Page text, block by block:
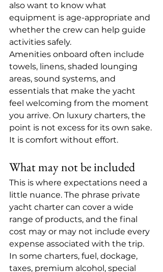
also want to know what
equipment is age-appropriate and
whether the crew can help guide
activities safely.
Amenities onboard often include
towels, linens, shaded lounging
areas, sound systems, and
essentials that make the yacht
feel welcoming from the moment
you arrive. On luxury charters, the
point is not excess for its own sake.
It is comfort without effort.
What may not be included
This is where expectations need a
little nuance. The phrase private
yacht charter can cover a wide
range of products, and the final
cost may or may not include every
expense associated with the trip.
In some charters, fuel, dockage,
taxes, premium alcohol, special